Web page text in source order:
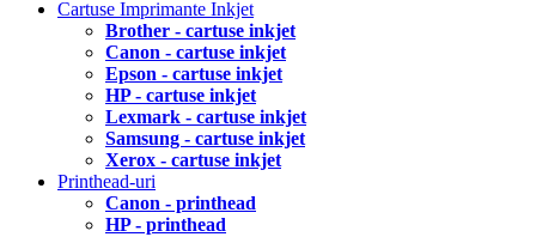
Cartuse Imprimante Inkjet
Brother - cartuse inkjet
Canon - cartuse inkjet
Epson - cartuse inkjet
HP - cartuse inkjet
Lexmark - cartuse inkjet
Samsung - cartuse inkjet
Xerox - cartuse inkjet
Printhead-uri
Canon - printhead
HP - printhead